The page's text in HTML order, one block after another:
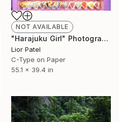
NOT AVAILABLE
"Harajuku Girl" Photograph
Lior Patel
C-Type on Paper
55.1 x 39.4 in